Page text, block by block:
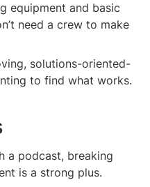
equipment and basic
need a crew to make
solutions-oriented-
to find what works.
a podcast, breaking
is a strong plus.